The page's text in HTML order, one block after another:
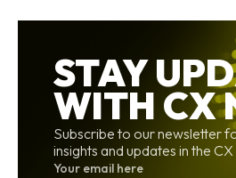
STAY
WITH CX
Subscribe to our newsletter
insights and updates in the
Your email here